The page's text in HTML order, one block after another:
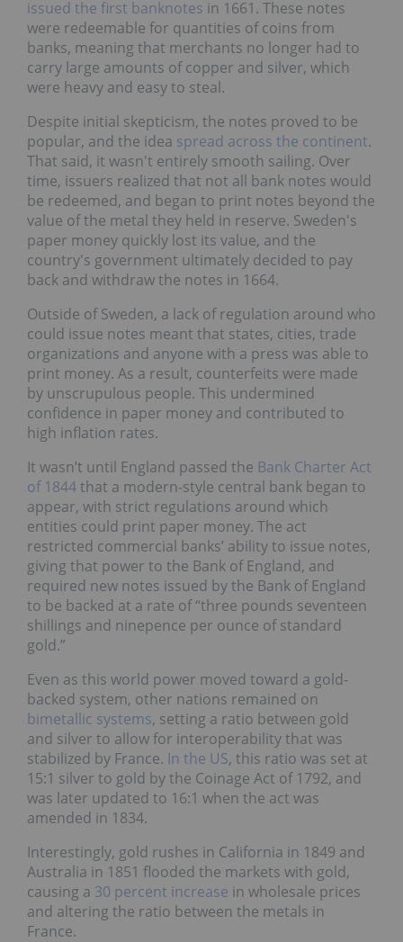
issued the first banknotes in 1661. These notes
were redeemable for quantities of coins from
banks, meaning that merchants no longer had to
carry large amounts of copper and silver, which
were heavy and easy to steal.
Despite initial skepticism, the notes proved to be
popular, and the idea spread across the continent.
That said, it wasn't entirely smooth sailing. Over
time, issuers realized that not all bank notes would
be redeemed, and began to print notes beyond the
value of the metal they held in reserve. Sweden's
paper money quickly lost its value, and the
country's government ultimately decided to pay
back and withdraw the notes in 1664.
Outside of Sweden, a lack of regulation around who
could issue notes meant that states, cities, trade
organizations and anyone with a press was able to
print money. As a result, counterfeits were made
by unscrupulous people. This undermined
confidence in paper money and contributed to
high inflation rates.
It wasn’t until England passed the Bank Charter Act
of 1844that a modern-style central bank began to
appear, with strict regulations around which
entities could print paper money. The act
restricted commercial banks’ ability to issue notes,
giving that power to the Bank of England, and
required new notes issued by the Bank of England
to be backed at a rate of “three pounds seventeen
shillings and ninepence per ounce of standard
gold.”
Even as this world power moved toward a gold-
backed system, other nations remained on
bimetallic systems, setting a ratio between gold
and silver to allow for interoperability that was
stabilized by France. In the US, this ratio was set at
15:1 silver to gold by the Coinage Act of 1792, and
was later updated to 16:1 when the act was
amended in 1834.
Interestingly, gold rushes in California in 1849 and
Australia in 1851 flooded the markets with gold,
causing a 30 percent increase in wholesale prices
and altering the ratio between the metals in
France.